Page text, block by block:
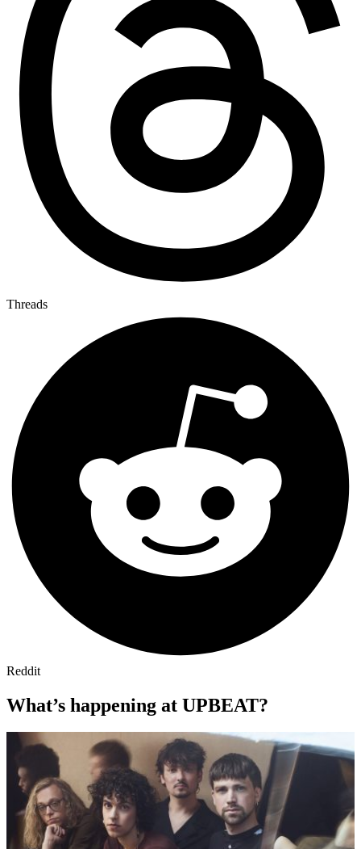
Threads
Reddit
What’s happening at UPBEAT?